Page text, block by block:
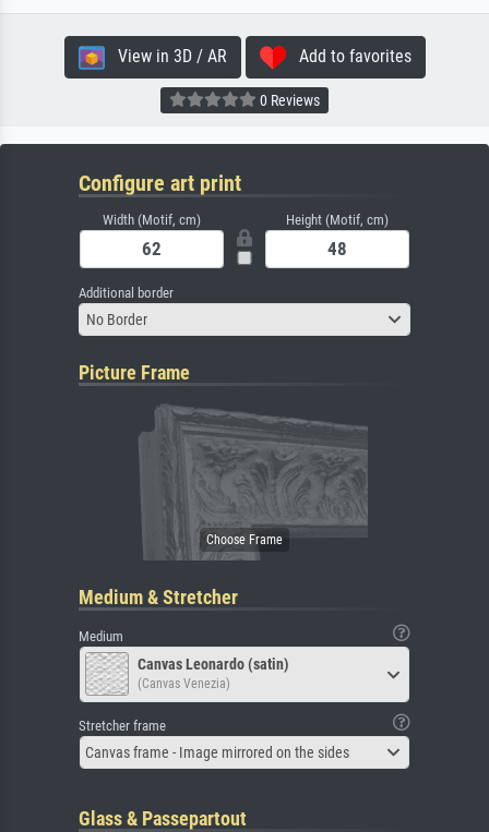
View in 3D / AR Add to favorites
0 Reviews
Configure art print
Width (Motif, cm) Height (Motif, cm)
Additional border
No Border
Picture Frame
Medium & Stretcher
Medium
Canvas Leonardo (satin)
(Canvas Venezia)
Stretcher frame
Canvas frame - Image mirrored on the sides
Glass & Passepartout